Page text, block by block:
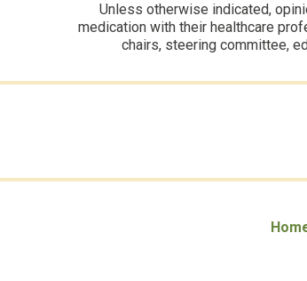
Unless otherwise indicated,
medication with their healthcare
chairs, steering committee,